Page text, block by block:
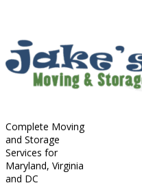
Complete Moving
and Storage
Services for
Maryland, Virginia
and DC